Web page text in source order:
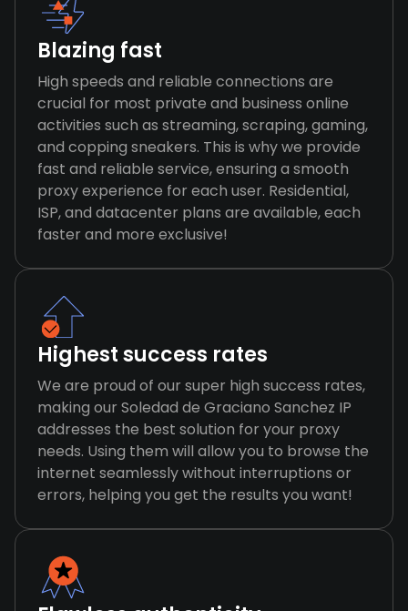
Blazing fast
High speeds and reliable connections are
crucial for most private and business online
activities such as streaming, scraping, gaming,
and copping sneakers. This is why we provide
fast and reliable service, ensuring a smooth
proxy experience for each user. Residential,
ISP, and datacenter plans are available, each
faster and more exclusive!
Highest success rates
We are proud of our super high success rates,
making our Soledad de Graciano Sanchez IP
addresses the best solution for your proxy
needs. Using them will allow you to browse the
internet seamlessly without interruptions or
errors, helping you get the results you want!